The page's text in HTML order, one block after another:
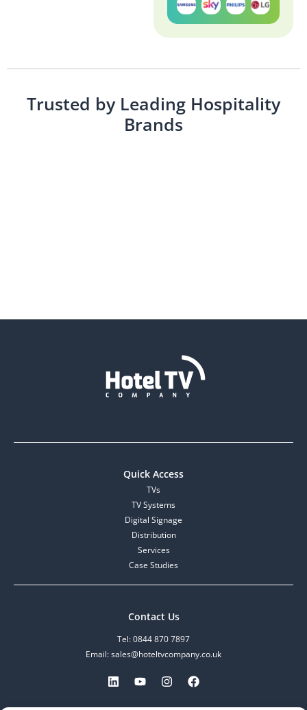
Trusted by Leading Hospitality
Brands
Quick Access
TVs
TV Systems
Digital Signage
Distribution
Services
Case Studies
Contact Us
Tel: 0844 870 7897
Email: sales@hoteltvcompany.co.uk